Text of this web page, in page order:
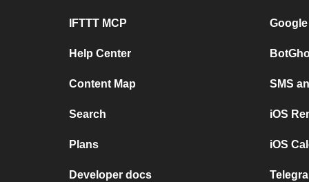
IFTTT MCP
Help Center
Content Map
Search
Plans
Developer docs
SMS
iOS
iOS